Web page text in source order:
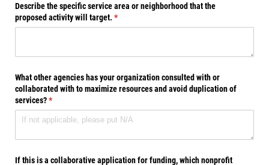
Describe the specific service area or neighborhood that the
proposed activity will target. *
(required)
What other agencies has your organization consulted with or
collaborated with to maximize resources and avoid duplication of
services?*
(required)
If this is a collaborative application for funding, which nonprofit